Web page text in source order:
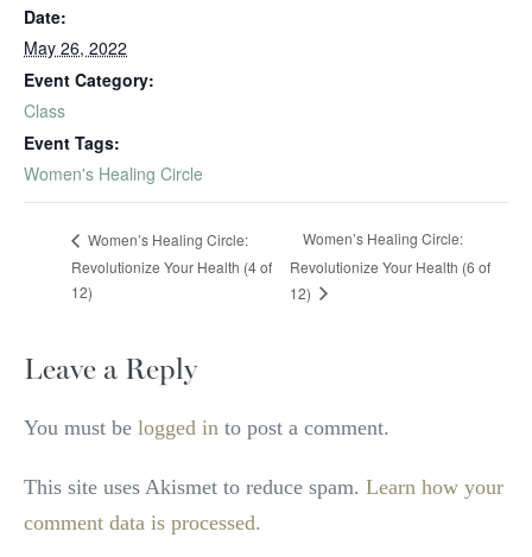
Date:
May 26, 2022
Event Category:
Class
Event Tags:
Women's Healing Circle
Women’s Healing Circle:
Revolutionize Your Health (4 of
12)
Women’s Healing Circle:
Revolutionize Your Health (6 of
12)
Leave a Reply
You must be logged in to post a comment.
This site uses Akismet to reduce spam. Learn how your
comment data is processed.